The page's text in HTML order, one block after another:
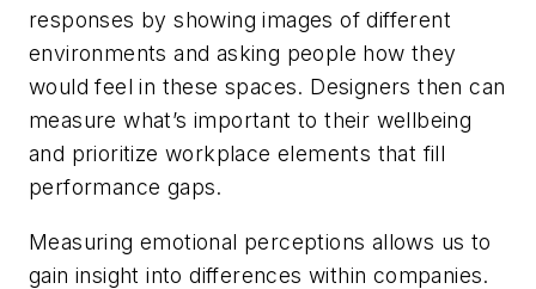
responses by showing images of different
environments and asking people how they
would feel in these spaces. Designers then can
measure what’s important to their wellbeing
and prioritize workplace elements that fill
performance gaps.
Measuring emotional perceptions allows us to
gain insight into differences within companies.